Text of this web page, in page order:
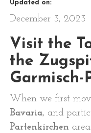
Updated on:
December 3, 2023
Visit the
the
Garmisch-
When we first
Bavaria, and
Partenkirchen